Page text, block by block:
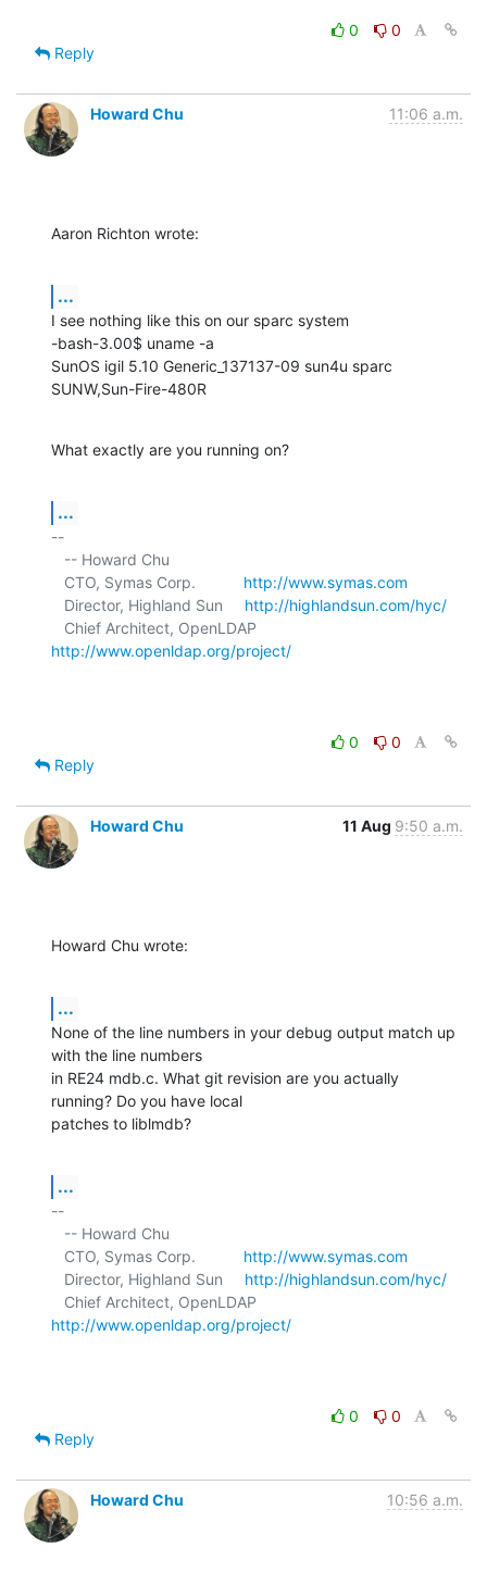
0
0
Reply
Howard Chu 11:06 a.m.
Aaron Richton wrote:
...
I see nothing like this on our sparc system
-bash-3.00$ uname -a
SunOS igil 5.10 Generic_137137-09 sun4u sparc
SUNW,Sun-Fire-480R
What exactly are you running on?
...
--
   CTO, Symas Corp.
http://www.symas.com
   Director, Highland Sun
http://highlandsun.com/hyc/
http://www.openldap.org/project/
0
0
Reply
Howard Chu 11 Aug 9:50 a.m.
Howard Chu wrote:
...
None of the line numbers in your debug output match up
with the line numbers
in RE24 mdb.c. What git revision are you actually
running? Do you have local
patches to liblmdb?
...
--
   CTO, Symas Corp.
http://www.symas.com
   Director, Highland Sun
http://highlandsun.com/hyc/
http://www.openldap.org/project/
0
0
Reply
Howard Chu 10:56 a.m.